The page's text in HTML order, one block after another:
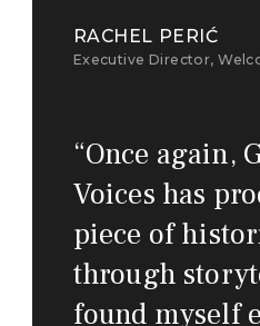
RACHEL PERIĆ
Executive Director,
“Once again,
Voices has
piece of
through
found myself